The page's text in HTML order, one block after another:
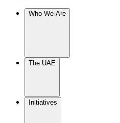
Who We Are
The UAE
Initiatives